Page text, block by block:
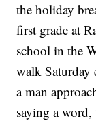
the holiday
first grade at
school in the
walk Saturday
a man
saying a